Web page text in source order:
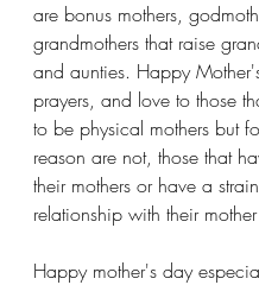
are bonus mothers,
grandmothers that raise
and aunties. Happy
prayers, and love to those
to be physical mothers but
reason are not, those that
their mothers or have a
relationship with their
Happy mother's day